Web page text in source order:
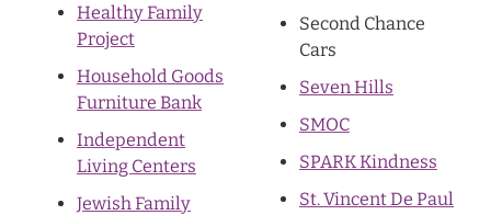
Healthy Family
Project
Household Goods
Furniture Bank
Independent
Living Centers
Jewish Family
Second Chance
Cars
Seven Hills
SMOC
SPARK Kindness
St. Vincent De Paul